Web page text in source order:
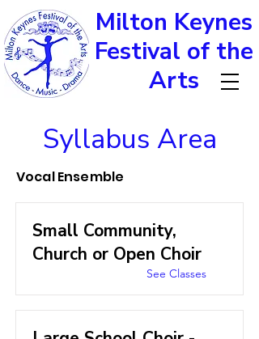
Milton Keynes
Festival of the
Arts
Syllabus Area
Vocal Ensemble
Small Community,
Church or Open Choir
See Classes